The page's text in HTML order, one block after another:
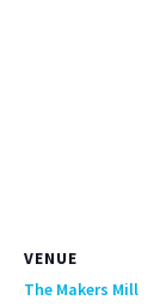
VENUE
The Makers Mill